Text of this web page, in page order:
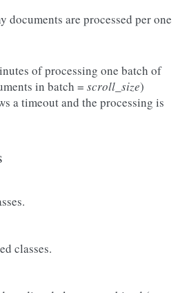
documents are processed per one
of processing one batch of
in batch = scroll_size)
a timeout and the processing is
classes.